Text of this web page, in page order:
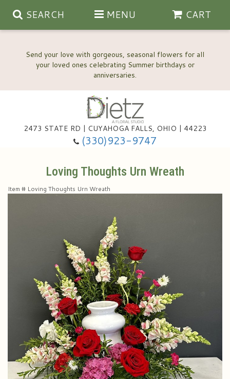
Send your love with gorgeous, seasonal flowers for all
your loved ones celebrating Summer birthdays or
SEARCH MENU CART
2473 STATE RD | CUYAHOGA FALLS, OHIO | 44223
(330)923-9747
Anniversary, Love & Romance
Thinking Of You
Plants & Dish Gardens
Ala Carte Weddings And Events
Wedding Flowers
Our Preferred Vendors
Consultation Form
Contact Us
Delivery/Return Policy
Leave A Review
Loving Thoughts Urn Wreath
Item # Loving Thoughts Urn Wreath